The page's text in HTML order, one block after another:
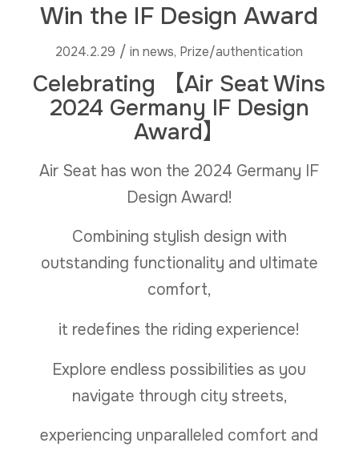
Win the IF Design Award
2024.2.29 / innews, Prize/authentication
Celebrating 【Air Seat Wins
2024 Germany IF Design
Award】
Air Seat has won the 2024 Germany IF
Design Award!
Combining stylish design with
outstanding functionality and ultimate
comfort,
it redefines the riding experience!
Explore endless possibilities as you
navigate through city streets,
experiencing unparalleled comfort and